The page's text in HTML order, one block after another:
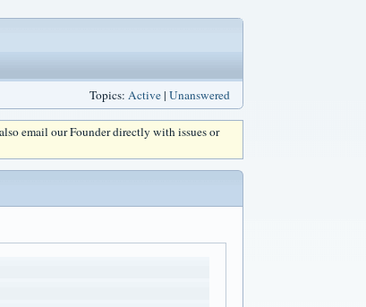
Topics: Active| Unanswered
email our Founder directly with issues or